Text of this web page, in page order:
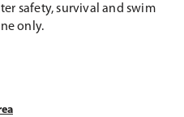
safety, survival and swim
only.